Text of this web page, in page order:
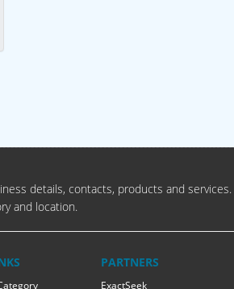
details, contacts, products and
and location.
PARTNERS
ExactSeek